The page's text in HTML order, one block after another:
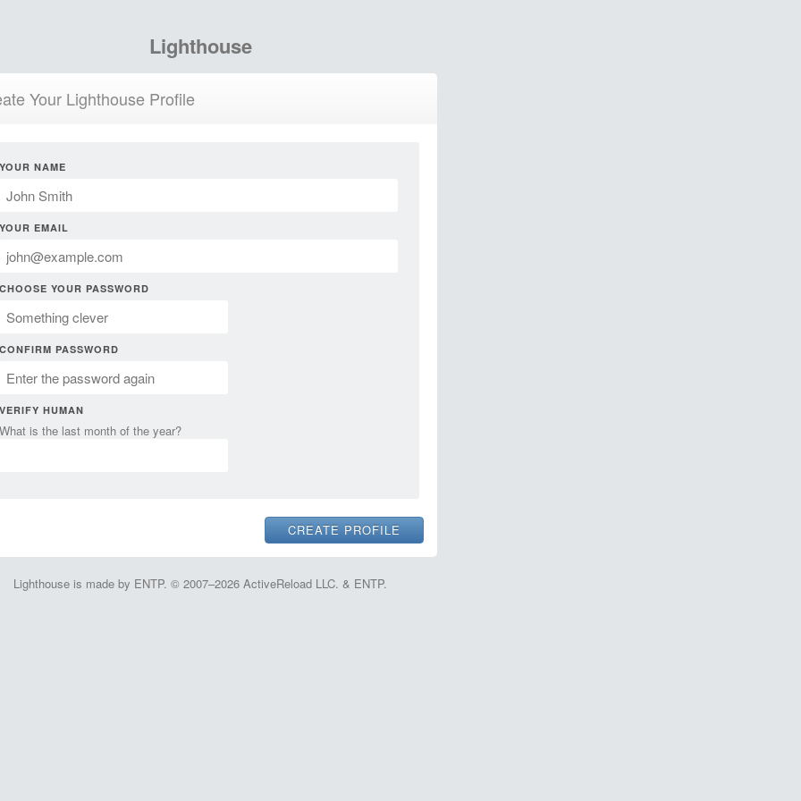
Lighthouse
Your Lighthouse Profile
YOUR NAME
YOUR EMAIL
CHOOSE YOUR PASSWORD
CONFIRM PASSWORD
VERIFY HUMAN
What is the last month of the year?
Lighthouse is made by ENTP. © 2007–2026 ActiveReload LLC. & ENTP.